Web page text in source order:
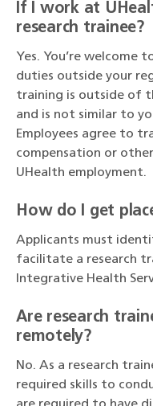
If I work at
research trainee?
Yes. You’re
duties outside your
training is outside of
and is not similar to
Employees agree to
compensation or
UHealth employment.
How do I get
Applicants must
facilitate a research
Integrative Health
Are research
remotely?
No. As a research
required skills to